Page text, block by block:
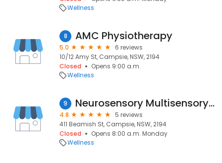
Wellness
8 AMC Physiotherapy
5.0
6 reviews
10/12 Amy St, Campsie, NSW, 2194
Closed
Opens 9:00 a.m.
Wellness
9 Neurosensory Multisensory Learning
4.8
5 reviews
411 Beamish St, Campsie, NSW, 2194
Closed
Opens 8:00 a.m. Monday
Wellness